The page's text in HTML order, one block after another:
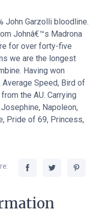
John Garzolli bloodline.
Johnâ€™s Madrona
for over forty-five
we are the longest
Having won
Average Speed, Bird of
the AU. Carrying
Napoleon,
Pride of 69, Princess,